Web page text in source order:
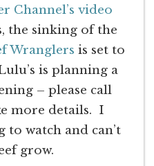
Channel’s video
the sinking of the
Wranglers is set to
is planning a
– please call
more details. I
to watch and can’t
grow.